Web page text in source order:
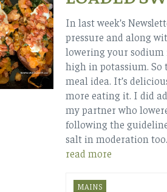
In last week’s
pressure and along
lowering your
high in potassium. So
meal idea. It’s
more eating it. I did
my partner who
following the
salt in moderation too.
read more
MAINS